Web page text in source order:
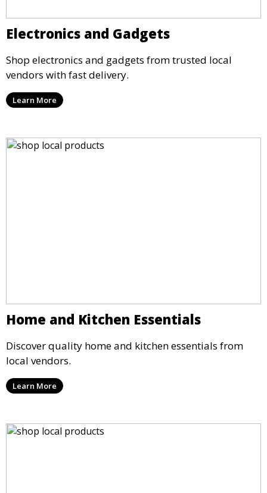
Electronics and Gadgets
Shop electronics and gadgets from trusted local
vendors with fast delivery.
Learn More
Home and Kitchen Essentials
Discover quality home and kitchen essentials from
local vendors.
Learn More